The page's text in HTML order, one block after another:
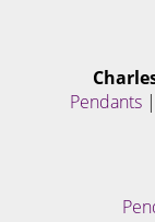
Pendants|